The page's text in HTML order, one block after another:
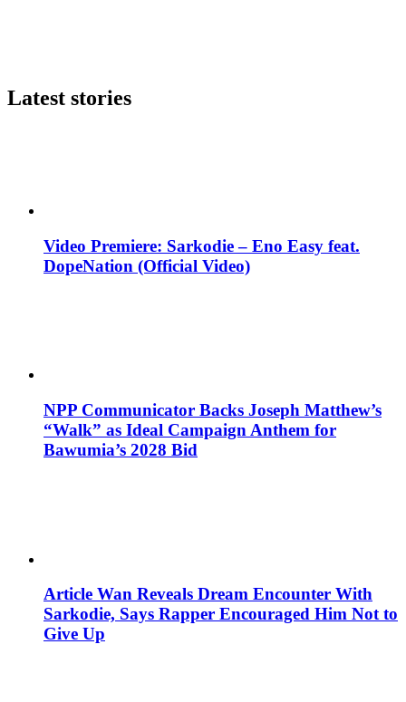
Latest stories
Video Premiere: Sarkodie – Eno Easy feat.
DopeNation (Official Video)
NPP Communicator Backs Joseph Matthew’s
“Walk” as Ideal Campaign Anthem for
Bawumia’s 2028 Bid
Article Wan Reveals Dream Encounter With
Sarkodie, Says Rapper Encouraged Him Not to
Give Up